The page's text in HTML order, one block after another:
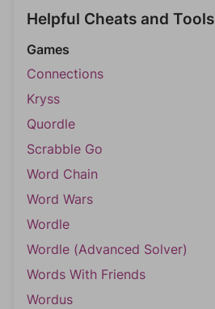
Helpful Cheats and Tools
Games
Connections
Kryss
Quordle
Scrabble Go
Word Chain
Word Wars
Wordle
Wordle (Advanced Solver)
Words With Friends
Wordus